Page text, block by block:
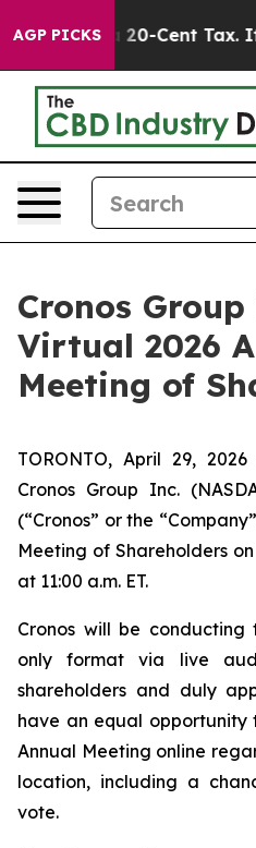
AGP PICKS
Over a 20-Cent Tax.
Cronos
Virtual 2026
Meeting of
TORONTO, April 29,
Cronos Group Inc.
(“Cronos” or the
Meeting of Shareholders
at 11:00 a.m. ET.
Cronos will be
only format via live
shareholders and duly
have an equal
Annual Meeting online
location, including a
vote.